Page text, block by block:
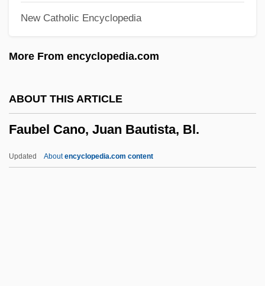
New Catholic Encyclopedia
More From encyclopedia.com
ABOUT THIS ARTICLE
Faubel Cano, Juan Bautista, Bl.
Updated Aboutencyclopedia.com content
Fattist
Fatstock
Fatso